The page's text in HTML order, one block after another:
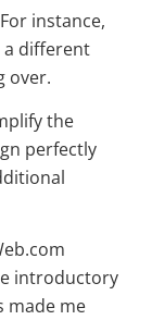
instance,
a different
over.
the
perfectly
introductory
made me